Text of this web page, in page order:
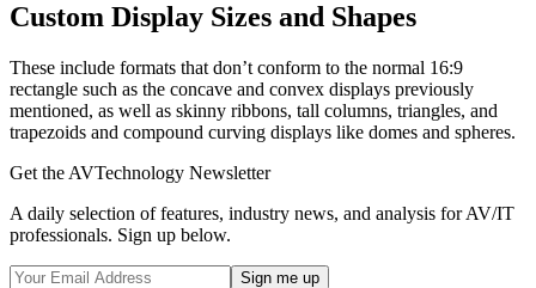
Custom Display Sizes and Shapes
These include formats that don’t conform to the normal 16:9
rectangle such as the concave and convex displays previously
mentioned, as well as skinny ribbons, tall columns, triangles, and
trapezoids and compound curving displays like domes and spheres.
Get the AVTechnology Newsletter
A daily selection of features, industry news, and analysis for AV/IT
professionals. Sign up below.